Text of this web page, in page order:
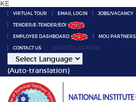
KE
VIRTUAL TOUR EMAIL LOGIN JOBS/VACANCY
TENDER/E-TENDER/EOI
EMPLOYEE DASHBOARD MOU PARTNERS
CONTACT US INSTITUTE LOCATION
(Auto-translation)